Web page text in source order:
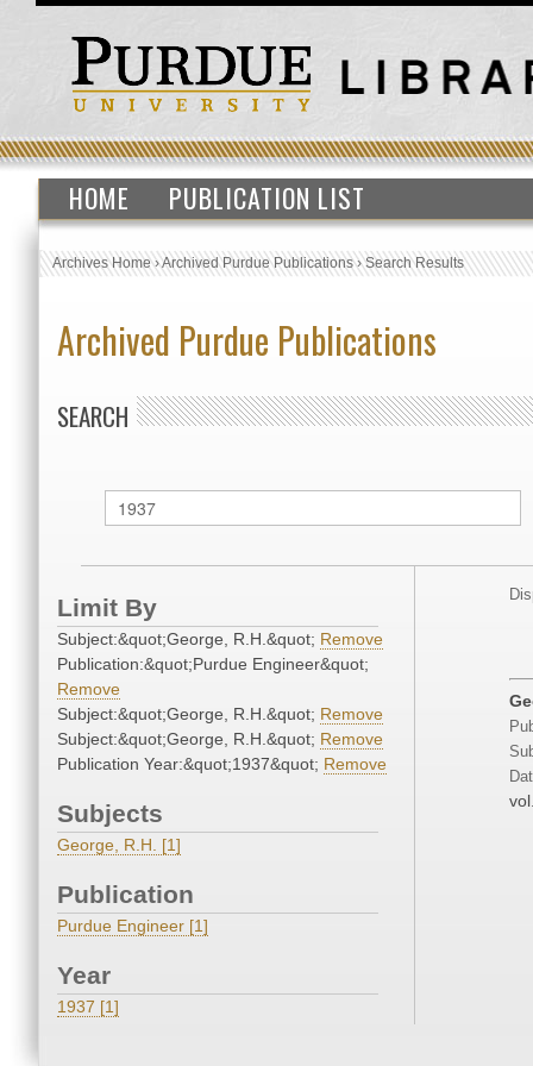
HOME PUBLICATION LIST
Archives Home›Archived Purdue Publications›Search Results
Archived Purdue Publications
SEARCH
Limit By
Subject:&quot;George, R.H.&quot; Remove
Publication:&quot;Purdue Engineer&quot;
Remove
Subject:&quot;George, R.H.&quot; Remove
Subject:&quot;George, R.H.&quot; Remove
Publication Year:&quot;1937&quot; Remove
Subjects
George, R.H. [1]
Publication
Purdue Engineer [1]
Year
1937 [1]